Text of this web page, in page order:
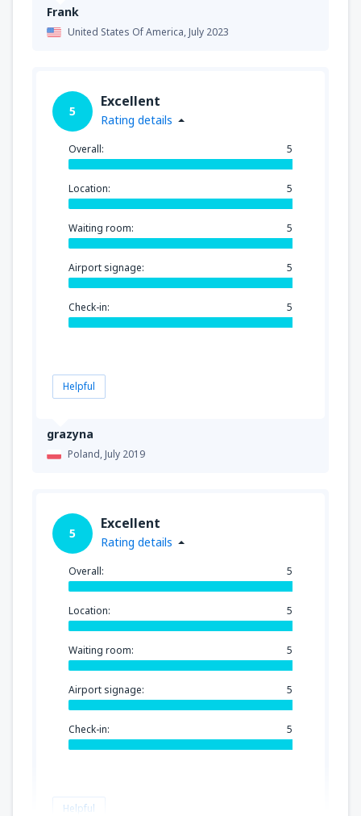
Frank
United States Of America,July 2023
grazyna
Poland,July 2019
5
Excellent
Rating details
Overall: 5
Location: 5
Waiting room: 5
Airport signage: 5
Check-in: 5
Helpful
5
Excellent
Rating details
Overall: 5
Location: 5
Waiting room: 5
Airport signage: 5
Check-in: 5
Helpful